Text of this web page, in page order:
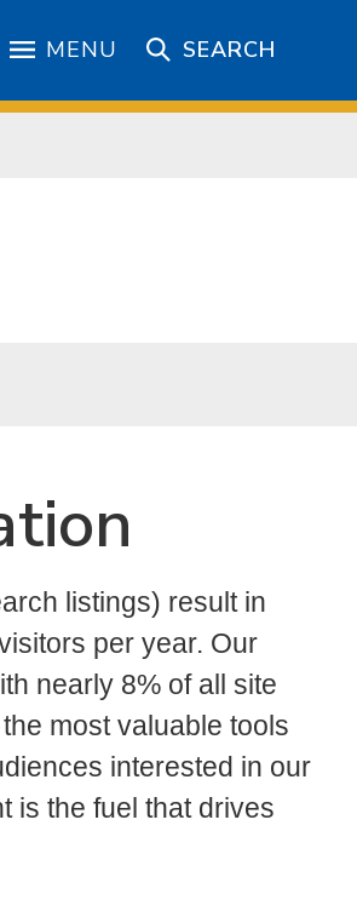
MENU SEARCH
listings) result in
per year. Our
nearly 8% of all site
most valuable tools
interested in our
is the fuel that drives